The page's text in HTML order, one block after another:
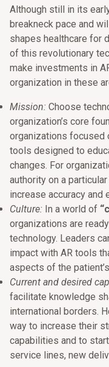
Although still in its
breakneck pace and
shapes healthcare for
of this revolutionary
make investments in
organization in these
Mission: Choose
organization’s core
organizations focused
tools designed to
changes. For
authority on a
increase accuracy and
Culture: In a world of
organizations are
technology. Leaders
impact with AR tools
aspects of the
Current and desired
facilitate knowledge
international borders.
way to increase their
capabilities and to
service lines, new